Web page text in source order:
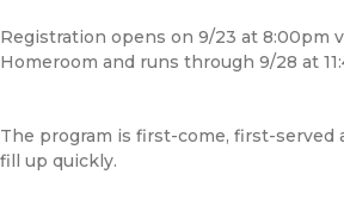
Registration opens on 9/23 at 8:00pm
Homeroom and runs through 9/28 at
The program is first-come, first-served
fill up quickly.